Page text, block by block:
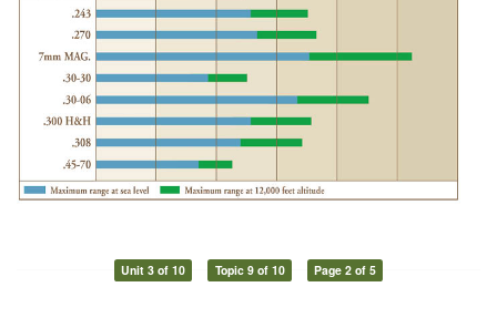
Unit 3 of 10 Topic 9 of 10 Page 2 of 5